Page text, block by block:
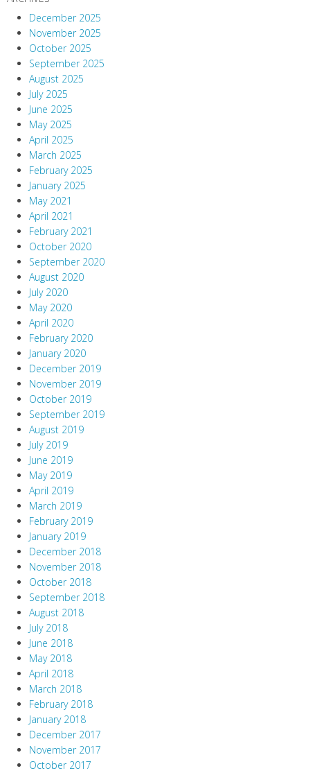
December 2025
November 2025
October 2025
September 2025
August 2025
July 2025
June 2025
May 2025
April 2025
March 2025
February 2025
January 2025
May 2021
April 2021
February 2021
October 2020
September 2020
August 2020
July 2020
May 2020
April 2020
February 2020
January 2020
December 2019
November 2019
October 2019
September 2019
August 2019
July 2019
June 2019
May 2019
April 2019
March 2019
February 2019
January 2019
December 2018
November 2018
October 2018
September 2018
August 2018
July 2018
June 2018
May 2018
April 2018
March 2018
February 2018
January 2018
December 2017
November 2017
October 2017